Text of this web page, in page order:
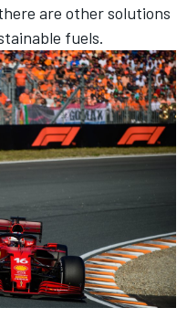
are other solutions
fuels.